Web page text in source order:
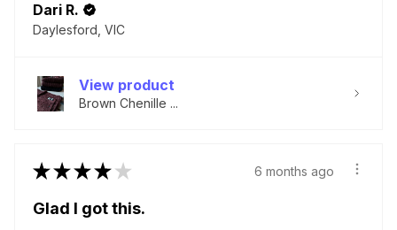
Dari R.
Daylesford, VIC
View product
Brown Chenille ...
★★★★★ 6 months ago
Glad I got this.